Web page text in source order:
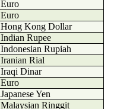
Euro
Euro
Hong Kong Dollar
Indian Rupee
Indonesian Rupiah
Iranian Rial
Iraqi Dinar
Euro
Japanese Yen
Malaysian Ringgit